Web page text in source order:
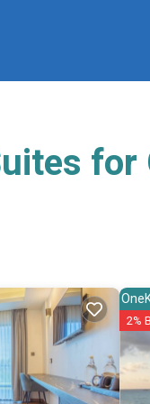
for
2%